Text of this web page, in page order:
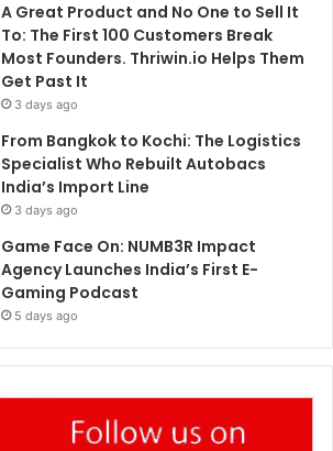
A Great Product and No One to Sell It
To: The First 100 Customers Break
Most Founders. Thriwin.io Helps Them
Get Past It
3 days ago
From Bangkok to Kochi: The Logistics
Specialist Who Rebuilt Autobacs
India’s Import Line
3 days ago
Game Face On: NUMB3R Impact
Agency Launches India’s First E-
Gaming Podcast
5 days ago